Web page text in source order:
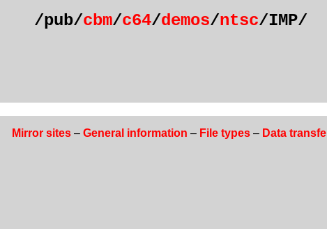
/pub/cbm/c64/demos/ntsc/IMP/
Mirror sites– General information – File types– Data